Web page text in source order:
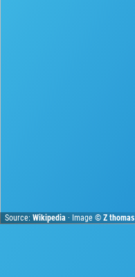
Source:Wikipedia · Image ©Z thomas